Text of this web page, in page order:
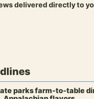
delivered directly to
parks farm-to-table